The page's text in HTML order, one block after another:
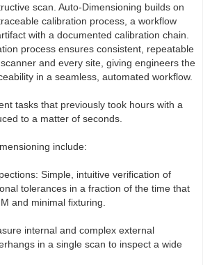
scan. Auto-Dimensioning builds on
calibration process, a workflow
with a documented calibration chain.
process ensures consistent, repeatable
and every site, giving engineers the
in a seamless, automated workflow.
tasks that previously took hours with a
to a matter of seconds.
include:
Simple, intuitive verification of
tolerances in a fraction of the time that
and minimal fixturing.
internal and complex external
in a single scan to inspect a wide